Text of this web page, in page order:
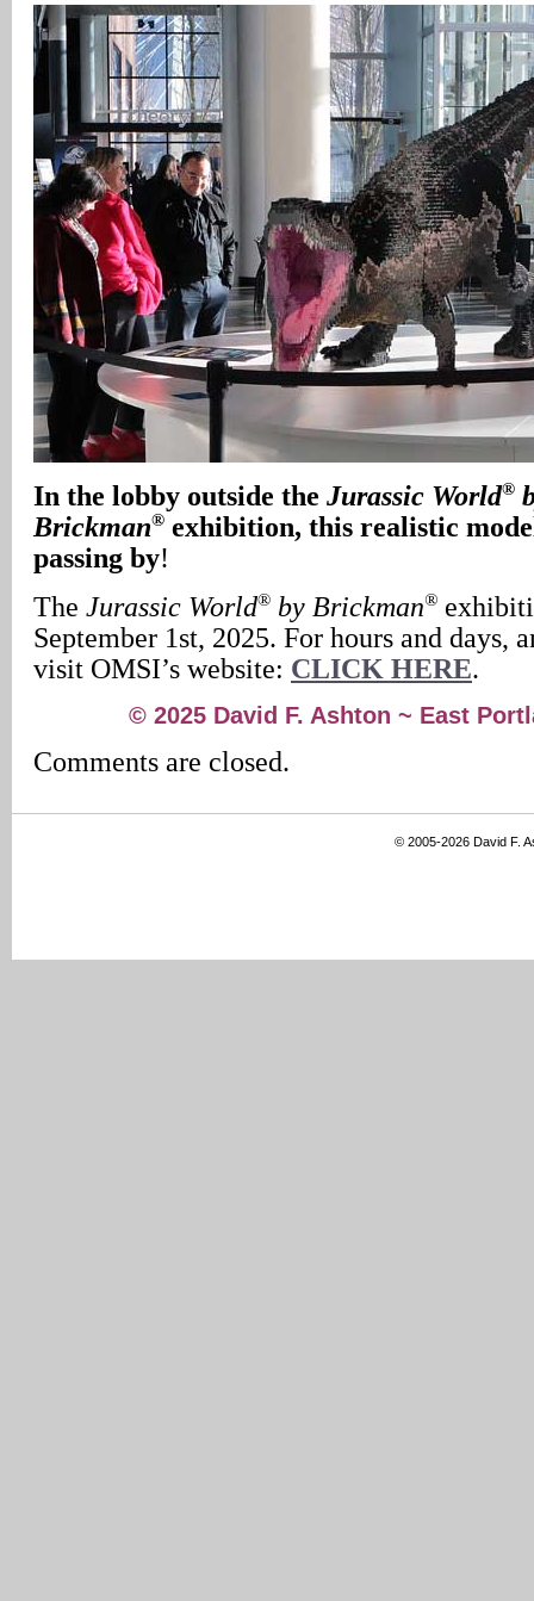
In the lobby outside the Jurassic World®
Brickman® exhibition, this realistic
passing by!
The Jurassic World® by Brickman®
September 1st, 2025. For hours and days,
visit OMSI’s website: CLICK HERE.
© 2025 David F. Ashton ~ East
Comments are closed.
© 2005-2026 David F.